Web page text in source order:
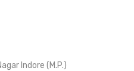
Indore (M.P.)